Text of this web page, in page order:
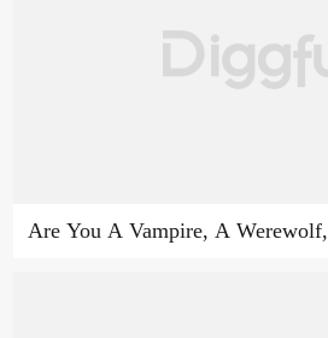
Are You A Vampire, A